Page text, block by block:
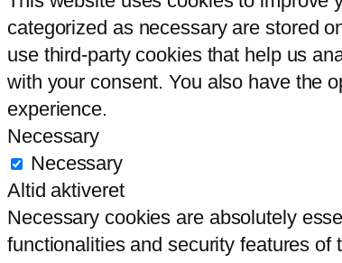
categorized as necessary are stored
use third-party cookies that help us
with your consent. You also have the
experience.
Necessary
Necessary
Altid aktiveret
Necessary cookies are absolutely
functionalities and security features